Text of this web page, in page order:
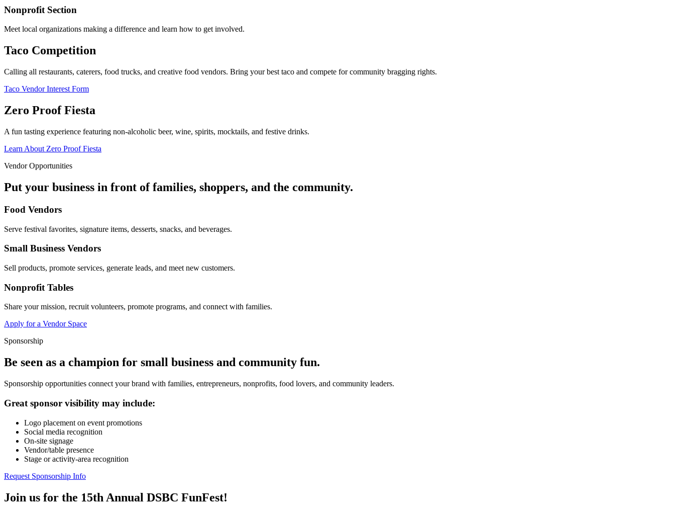
Nonprofit Section
Meet local organizations making a difference and learn how to get involved.
Taco Competition
Calling all restaurants, caterers, food trucks, and creative food vendors. Bring your best taco and compete for community bragging rights.
Taco Vendor Interest Form
Zero Proof Fiesta
A fun tasting experience featuring non-alcoholic beer, wine, spirits, mocktails, and festive drinks.
Learn About Zero Proof Fiesta
Vendor Opportunities
Put your business in front of families, shoppers, and the community.
Food Vendors
Serve festival favorites, signature items, desserts, snacks, and beverages.
Small Business Vendors
Sell products, promote services, generate leads, and meet new customers.
Nonprofit Tables
Share your mission, recruit volunteers, promote programs, and connect with families.
Apply for a Vendor Space
Sponsorship
Be seen as a champion for small business and community fun.
Sponsorship opportunities connect your brand with families, entrepreneurs, nonprofits, food lovers, and community leaders.
Great sponsor visibility may include:
Logo placement on event promotions
Social media recognition
On-site signage
Vendor/table presence
Stage or activity-area recognition
Request Sponsorship Info
Join us for the 15th Annual DSBC FunFest!